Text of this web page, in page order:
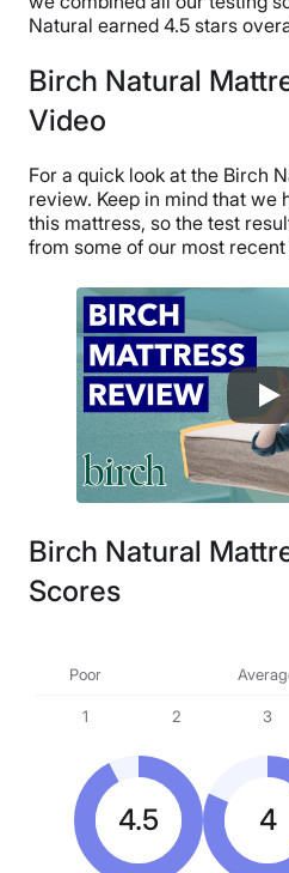
Natural earned 4.5 stars
Birch Natural
Video
For a quick look at the Birch
review. Keep in mind that we
this mattress, so the test
from some of our most
Birch Natural
Scores
Poor
1 2 3
4.5 4